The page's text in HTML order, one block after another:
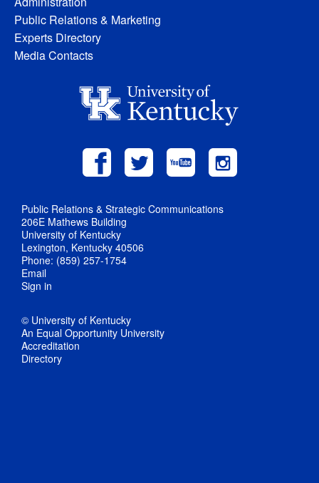
Public Relations & Marketing
Experts Directory
Media Contacts
Public Relations & Strategic Communications
206E Mathews Building
University of Kentucky
Lexington, Kentucky 40506
Phone: (859) 257-1754
Email
Sign in
© University of Kentucky
An Equal Opportunity University
Accreditation
Directory